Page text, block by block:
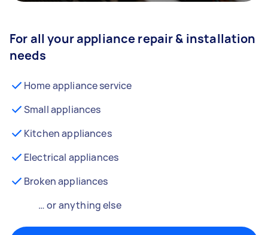
For all your appliance repair & installation
needs
Home appliance service
Small appliances
Kitchen appliances
Electrical appliances
Broken appliances
… or anything else